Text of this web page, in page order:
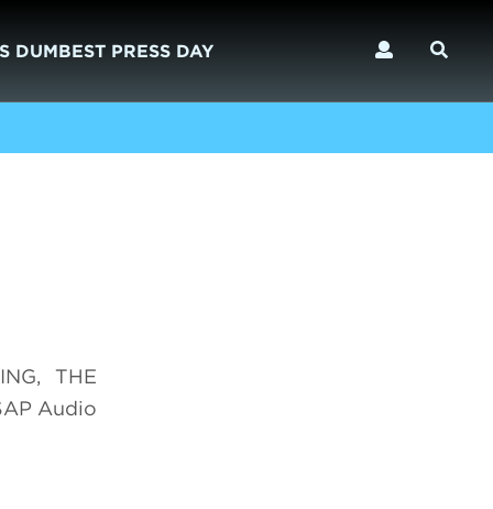
DUMBEST PRESS DAY
THE
Audio